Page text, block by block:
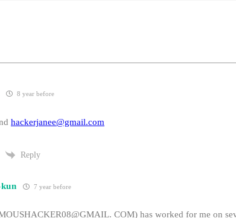
8 year before
hackerjanee@gmail.com
Reply
7 year before
COM) has worked for me on